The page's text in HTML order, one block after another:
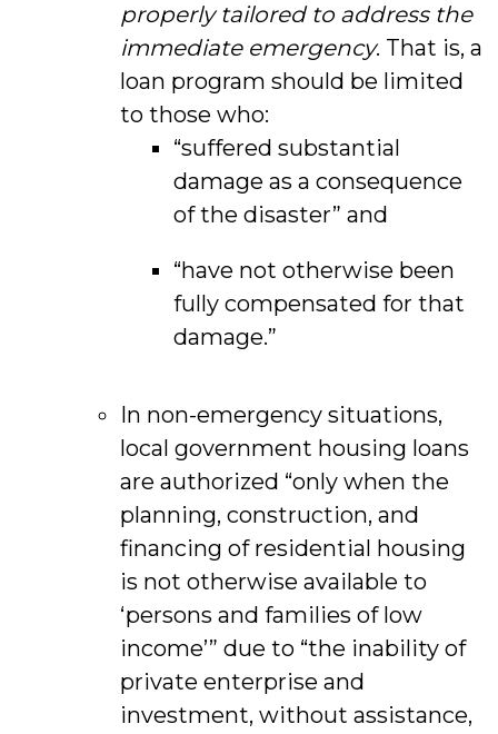
properly tailored to address the
immediate emergency. That is, a
loan program should be limited
to those who:
“suffered substantial
damage as a consequence
of the disaster” and
“have not otherwise been
fully compensated for that
damage.”
In non-emergency situations,
local government housing loans
are authorized “only when the
planning, construction, and
financing of residential housing
is not otherwise available to
‘persons and families of low
income’” due to “the inability of
private enterprise and
investment, without assistance,